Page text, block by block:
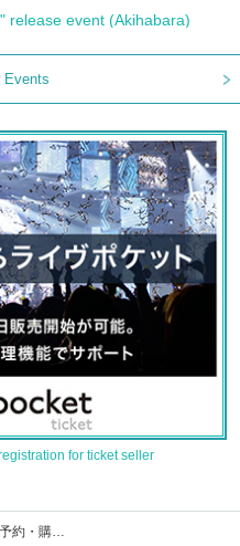
release event (Akihabara)
Events
for ticket seller
各務 華梨のイベント・チケット予約・購入・販売情報一覧